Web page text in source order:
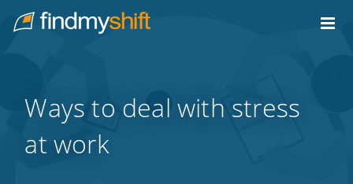
Home
Ways to deal with stress
at work